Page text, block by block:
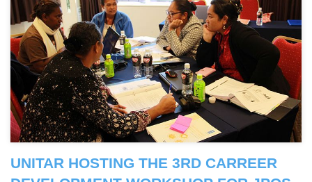
UNITAR HOSTING THE 3RD CARREER